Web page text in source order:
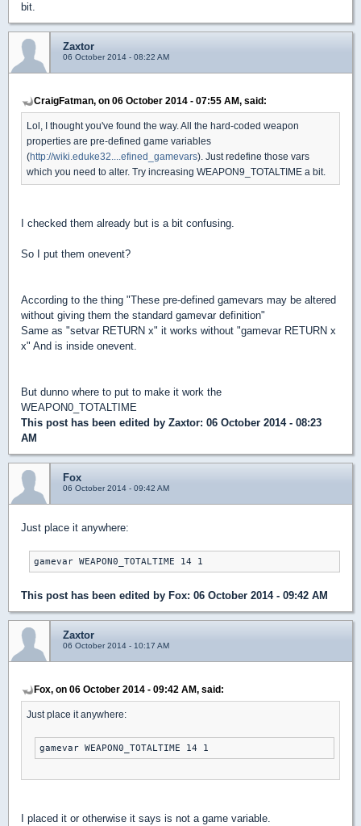
bit.
Zaxtor
06 October 2014 - 08:22 AM
CraigFatman, on 06 October 2014 - 07:55 AM, said:
Lol, I thought you've found the way. All the hard-coded weapon
properties are pre-defined game variables
(http://wiki.eduke32....efined_gamevars). Just redefine those vars
which you need to alter. Try increasing WEAPON9_TOTALTIME a bit.
I checked them already but is a bit confusing.
So I put them onevent?
According to the thing "These pre-defined gamevars may be altered
without giving them the standard gamevar definition"
Same as "setvar RETURN x" it works without "gamevar RETURN x
x" And is inside onevent.
But dunno where to put to make it work the
WEAPON0_TOTALTIME
This post has been edited by Zaxtor: 06 October 2014 - 08:23
AM
Fox
06 October 2014 - 09:42 AM
Just place it anywhere:
gamevar WEAPON0_TOTALTIME 14 1
This post has been edited by Fox: 06 October 2014 - 09:42 AM
Zaxtor
06 October 2014 - 10:17 AM
Fox, on 06 October 2014 - 09:42 AM, said:
Just place it anywhere:
gamevar WEAPON0_TOTALTIME 14 1
I placed it or otherwise it says is not a game variable.